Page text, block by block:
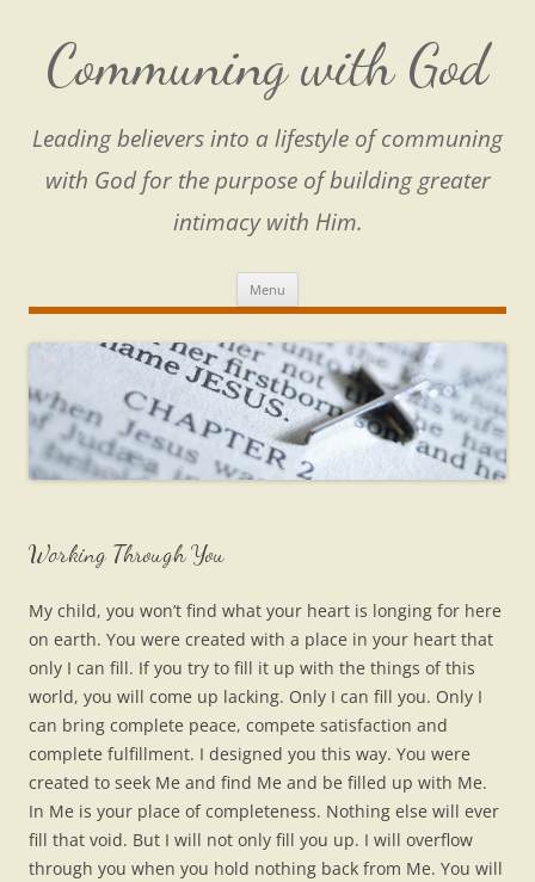
content
Communing with God
Leading believers into a lifestyle of communing
with God for the purpose of building greater
intimacy with Him.
Menu
Working Through You
My child, you won’t find what your heart is longing for here
on earth. You were created with a place in your heart that
only I can fill. If you try to fill it up with the things of this
world, you will come up lacking. Only I can fill you. Only I
can bring complete peace, compete satisfaction and
complete fulfillment. I designed you this way. You were
created to seek Me and find Me and be filled up with Me.
In Me is your place of completeness. Nothing else will ever
fill that void. But I will not only fill you up. I will overflow
through you when you hold nothing back from Me. You will